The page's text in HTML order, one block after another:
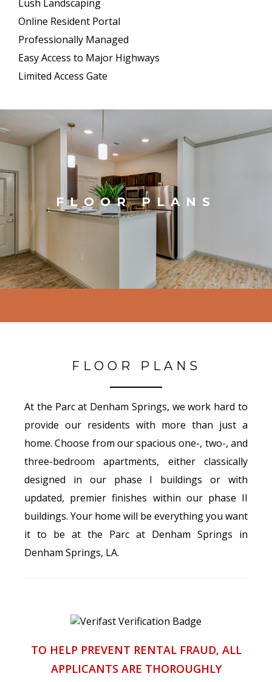
Lush Landscaping
Online Resident Portal
Professionally Managed
Easy Access to Major Highways
Limited Access Gate
FLOOR PLANS
FLOOR PLANS
At the Parc at Denham Springs, we work hard to
provide our residents with more than just a
home. Choose from our spacious one-, two-, and
three-bedroom apartments, either classically
designed in our phase I buildings or with
updated, premier finishes within our phase II
buildings. Your home will be everything you want
it to be at the Parc at Denham Springs in
Denham Springs, LA.
TO HELP PREVENT RENTAL FRAUD, ALL
APPLICANTS ARE THOROUGHLY